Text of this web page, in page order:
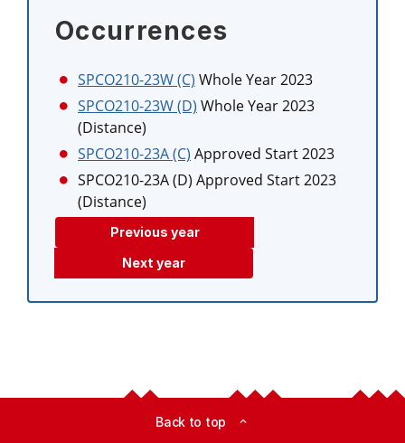
Occurrences
SPCO210-23W (C) Whole Year 2023
SPCO210-23W (D) Whole Year 2023
(Distance)
SPCO210-23A (C) Approved Start 2023
SPCO210-23A (D) Approved Start 2023
(Distance)
Previous year
Next year
Back to top expand_less